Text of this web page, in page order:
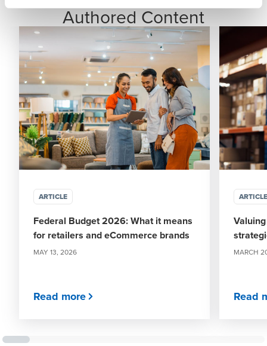
Authored Content
ARTICLE
Federal Budget 2026: What it means
for retailers and eCommerce brands
MAY 13, 2026
Read more
ARTICLE
MARCH
Read